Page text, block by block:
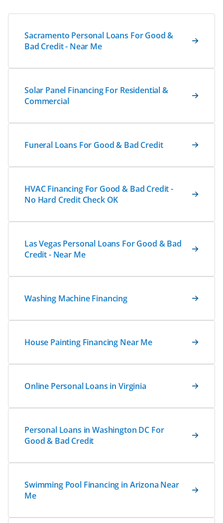
Sacramento Personal Loans For Good &
Bad Credit - Near Me
Solar Panel Financing For Residential &
Commercial
Funeral Loans For Good & Bad Credit
HVAC Financing For Good & Bad Credit -
No Hard Credit Check OK
Las Vegas Personal Loans For Good & Bad
Credit - Near Me
Washing Machine Financing
House Painting Financing Near Me
Online Personal Loans in Virginia
Personal Loans in Washington DC For
Good & Bad Credit
Swimming Pool Financing in Arizona Near
Me